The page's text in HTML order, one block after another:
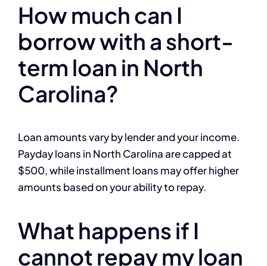
How much can I
borrow with a short-
term loan in North
Carolina?
Loan amounts vary by lender and your income.
Payday loans in North Carolina are capped at
$500, while installment loans may offer higher
amounts based on your ability to repay.
What happens if I
cannot repay my loan